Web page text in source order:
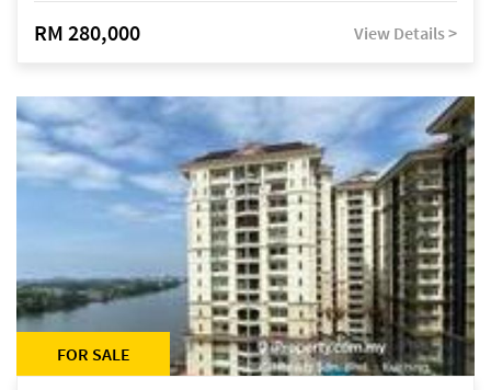
RM 280,000 View Details >
FOR SALE